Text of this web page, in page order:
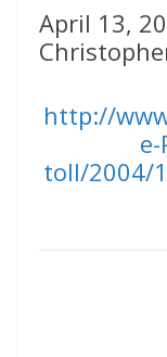
April 13,
http://
toll/2004/